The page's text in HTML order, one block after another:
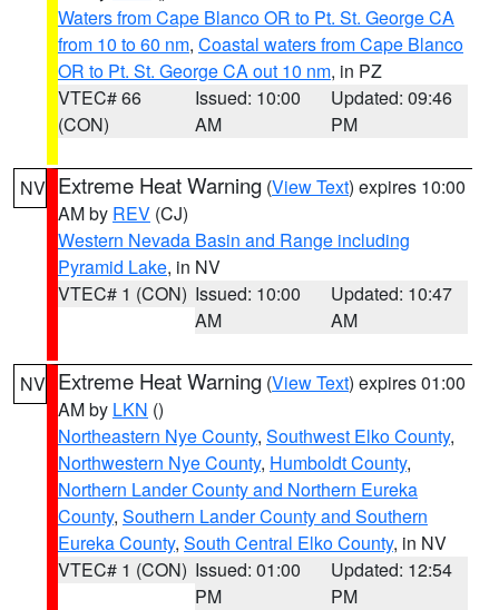
Waters from Cape Blanco OR to Pt. St. George CA
from 10 to 60 nm, Coastal waters from Cape Blanco
OR to Pt. St. George CA out 10 nm, in PZ
VTEC# 66
(CON)
Issued: 10:00
AM
Updated: 09:46
PM
NV Extreme Heat Warning (View Text) expires 10:00
AM by REV (CJ)
Western Nevada Basin and Range including
Pyramid Lake, in NV
VTEC# 1 (CON) Issued: 10:00
AM
Updated: 10:47
AM
NV Extreme Heat Warning (View Text) expires 01:00
AM by LKN ()
Northeastern Nye County, Southwest Elko County,
Northwestern Nye County, Humboldt County,
Northern Lander County and Northern Eureka
County, Southern Lander County and Southern
Eureka County, South Central Elko County, in NV
VTEC# 1 (CON) Issued: 01:00
PM
Updated: 12:54
PM